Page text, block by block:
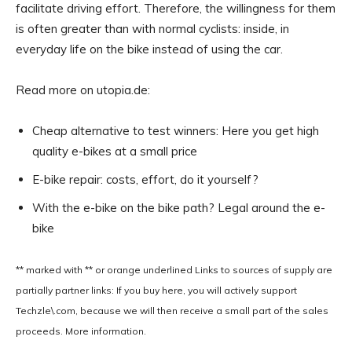
facilitate driving effort. Therefore, the willingness for them
is often greater than with normal cyclists: inside, in
everyday life on the bike instead of using the car.
Read more on utopia.de:
Cheap alternative to test winners: Here you get high
quality e-bikes at a small price
E-bike repair: costs, effort, do it yourself?
With the e-bike on the bike path? Legal around the e-
bike
** marked with ** or orange underlined Links to sources of supply are
partially partner links: If you buy here, you will actively support
Techzle\.com, because we will then receive a small part of the sales
proceeds. More information.